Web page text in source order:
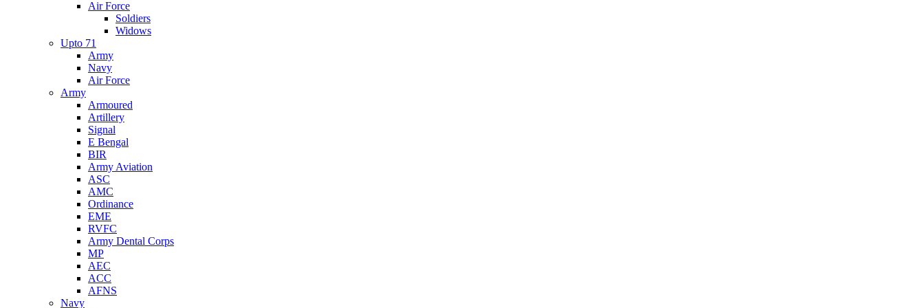
Air Force
Soldiers
Widows
Upto 71
Army
Navy
Air Force
Army
Armoured
Artillery
Signal
E Bengal
BIR
Army Aviation
ASC
AMC
Ordinance
EME
RVFC
Army Dental Corps
MP
AEC
ACC
AFNS
Navy